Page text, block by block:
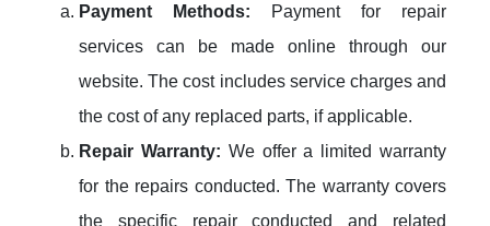
Payment Methods:
Payment for repair
services can be made online through our
website. The cost includes service charges and
the cost of any replaced parts, if applicable.
Repair Warranty: We offer a limited warranty
for the repairs conducted. The warranty covers
the specific repair conducted and related